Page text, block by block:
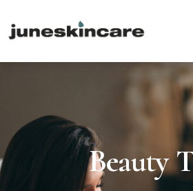
Beauty